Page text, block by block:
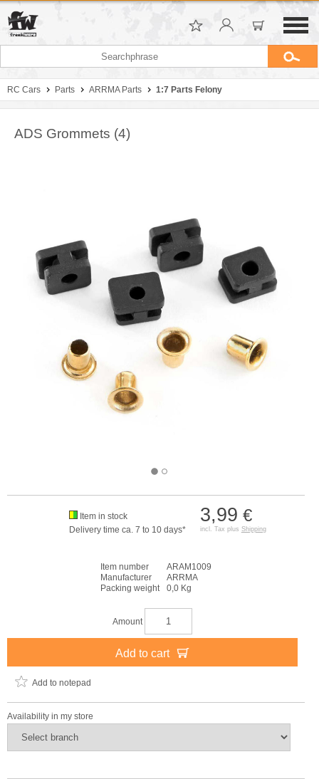
RC Cars Parts ARRMA Parts 1:7 Parts Felony
ADS Grommets (4)
3,99 €
incl. Tax plus Shipping
Item in stock
Delivery time ca. 7 to 10 days*
Item number
ARAM1009
Manufacturer
ARRMA
Packing weight
0,0 Kg
Amount
Add to cart
Add to notepad
Availability in my store